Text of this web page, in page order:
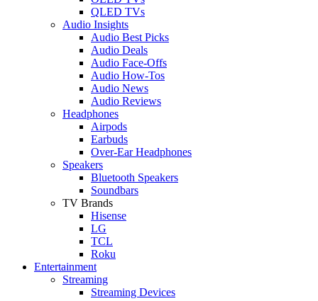
QLED TVs
Audio Insights
Audio Best Picks
Audio Deals
Audio Face-Offs
Audio How-Tos
Audio News
Audio Reviews
Headphones
Airpods
Earbuds
Over-Ear Headphones
Speakers
Bluetooth Speakers
Soundbars
TV Brands
Hisense
LG
TCL
Roku
Entertainment
Streaming
Streaming Devices